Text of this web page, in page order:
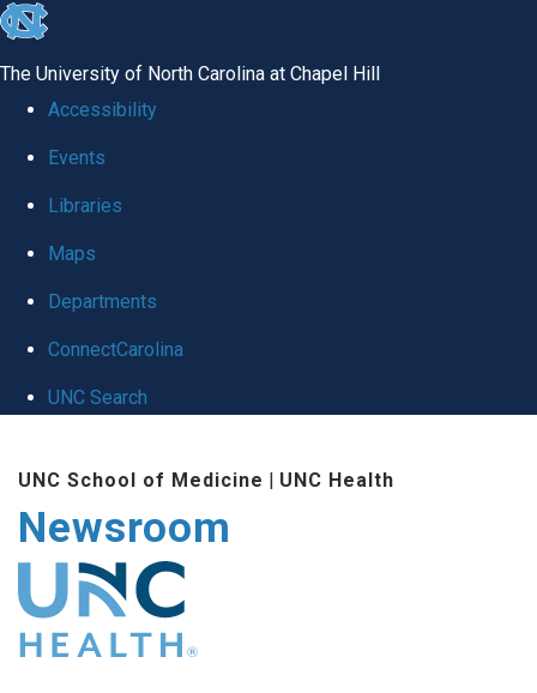
skip
global
The University of North Carolina at Chapel Hill
Accessibility
Events
Libraries
Maps
Departments
ConnectCarolina
UNC Search
main
content
UNC School of Medicine | UNC Health
Newsroom
The UNC Health logo
falls under strict
regulation. We ask
that you please do